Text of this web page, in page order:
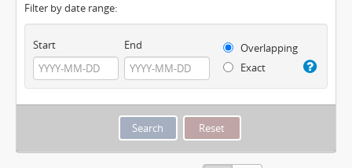
Filter by date range:
Start End
Overlapping
Exact